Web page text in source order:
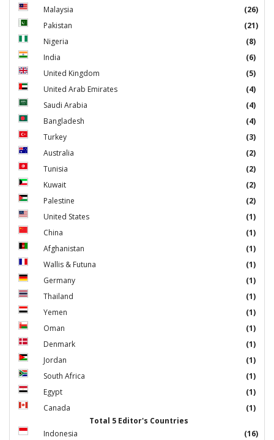
Malaysia
(26)
Pakistan
(21)
Nigeria
(8)
India
(6)
United Kingdom
(5)
United Arab Emirates
(4)
Saudi Arabia
(4)
Bangladesh
(4)
Turkey
(3)
Australia
(2)
Tunisia
(2)
Kuwait
(2)
Palestine
(2)
United States
(1)
China
(1)
Afghanistan
(1)
Wallis & Futuna
(1)
Germany
(1)
Thailand
(1)
Yemen
(1)
Oman
(1)
Denmark
(1)
Jordan
(1)
South Africa
(1)
Egypt
(1)
Canada
(1)
Total 5 Editor's Countries
Indonesia
(16)